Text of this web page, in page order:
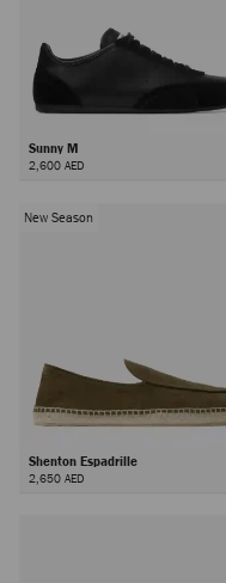
Sunny M
2,600 AED
New Season
Shenton Espadrille
2,650 AED